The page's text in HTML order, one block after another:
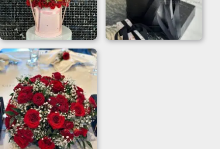
Balloon And Flower
Bouquet for Welcome
Gifts